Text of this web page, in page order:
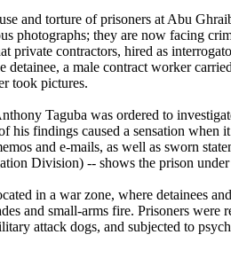
and torture of prisoners at Abu
photographs; they are now facing
private contractors, hired as
a male contract worker
took pictures.
Taguba was ordered to
his findings caused a sensation
and e-mails, as well as sworn
Division) -- shows the prison
in a war zone, where detainees
and small-arms fire. Prisoners were
attack dogs, and subjected to